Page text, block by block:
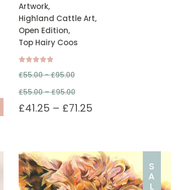
Artwork,
Highland Cattle Art,
Open Edition,
Top Hairy Coos
5.00
£55.00 -£95.00
£55.00 – £95.00
£41.25 – £71.25
S
A
L